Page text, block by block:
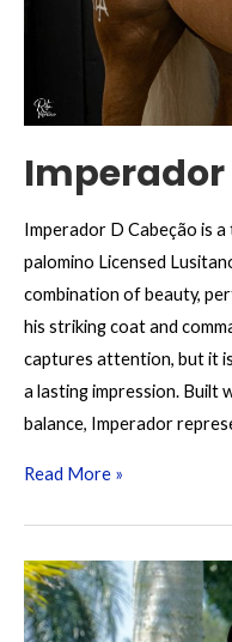
Imperador
Imperador D Cabeção is
palomino Licensed
combination of beauty,
his striking coat and
captures attention, but it
a lasting impression. Built
balance, Imperador
Imperador
Read More »